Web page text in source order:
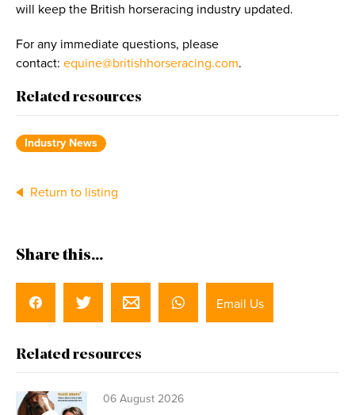
will keep the British horseracing industry updated.
For any immediate questions, please
contact: equine@britishhorseracing.com.
Related resources
Industry News
Return to listing
Share this...
Email Us
Related resources
06 August 2026